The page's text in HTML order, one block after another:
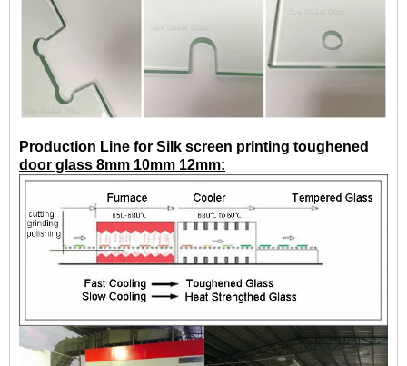
Production Line for Silk screen printing toughened
door glass 8mm 10mm 12mm: